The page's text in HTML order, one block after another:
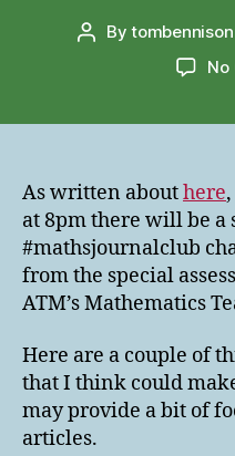
PostBytombennison
No
As written abouthere
at 8pm there will be a
#mathsjournalclub
from the special
ATM’s Mathematics
Here are a couple of
that I think could
may provide a bit of
articles.